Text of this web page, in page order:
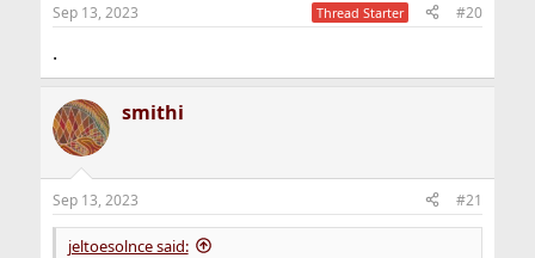
s
Sep 13, 2023 Thread Starter #20
.
smithi
Sep 13, 2023 #21
jeltoesolnce said: